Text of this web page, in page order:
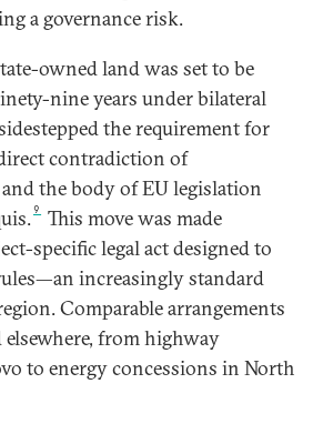
a governance risk.
owned land was set to be
nine years under bilateral
the requirement for
contradiction of
the body of EU legislation
9
This move was made
specific legal act designed to
increasingly standard
Comparable arrangements
elsewhere, from highway
to energy concessions in North